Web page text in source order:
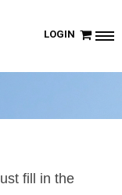
LOGIN
fill in the